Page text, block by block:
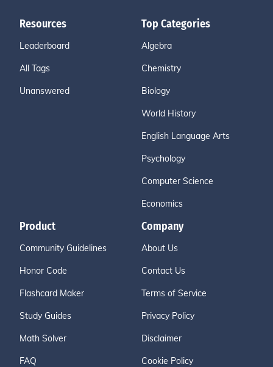
Resources
Leaderboard
All Tags
Unanswered
Top Categories
Algebra
Chemistry
Biology
World History
English Language Arts
Psychology
Computer Science
Economics
Product
Community Guidelines
Honor Code
Flashcard Maker
Study Guides
Math Solver
FAQ
Company
About Us
Contact Us
Terms of Service
Privacy Policy
Disclaimer
Cookie Policy